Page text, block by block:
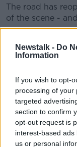
Newstalk - Do
Information
If you wish to opt-
processing of your
targeted
section to confirm
opt-out request is
interest-based
us or personal
The road has
of the scene -
Main image:
the Ballynacarry
December 1,
SHARE THIS ARTICLE
CRASH